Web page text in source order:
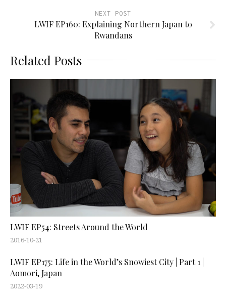
NEXT POST
LWIF EP160: Explaining Northern Japan to
Rwandans
Related Posts
LWIF EP54: Streets Around the World
2016-10-21
LWIF EP175: Life in the World’s Snowiest City | Part 1 |
Aomori, Japan
2022-03-19